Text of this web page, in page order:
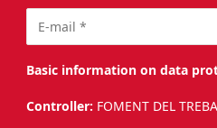
Basic information on data
Controller: FOMENT DEL